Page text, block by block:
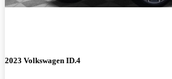
2023 Volkswagen ID.4